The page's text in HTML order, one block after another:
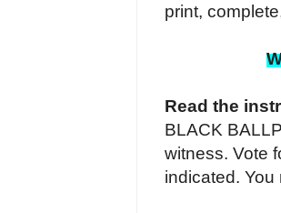
print,
Read the
BLACK
witness. Vote
indicated.